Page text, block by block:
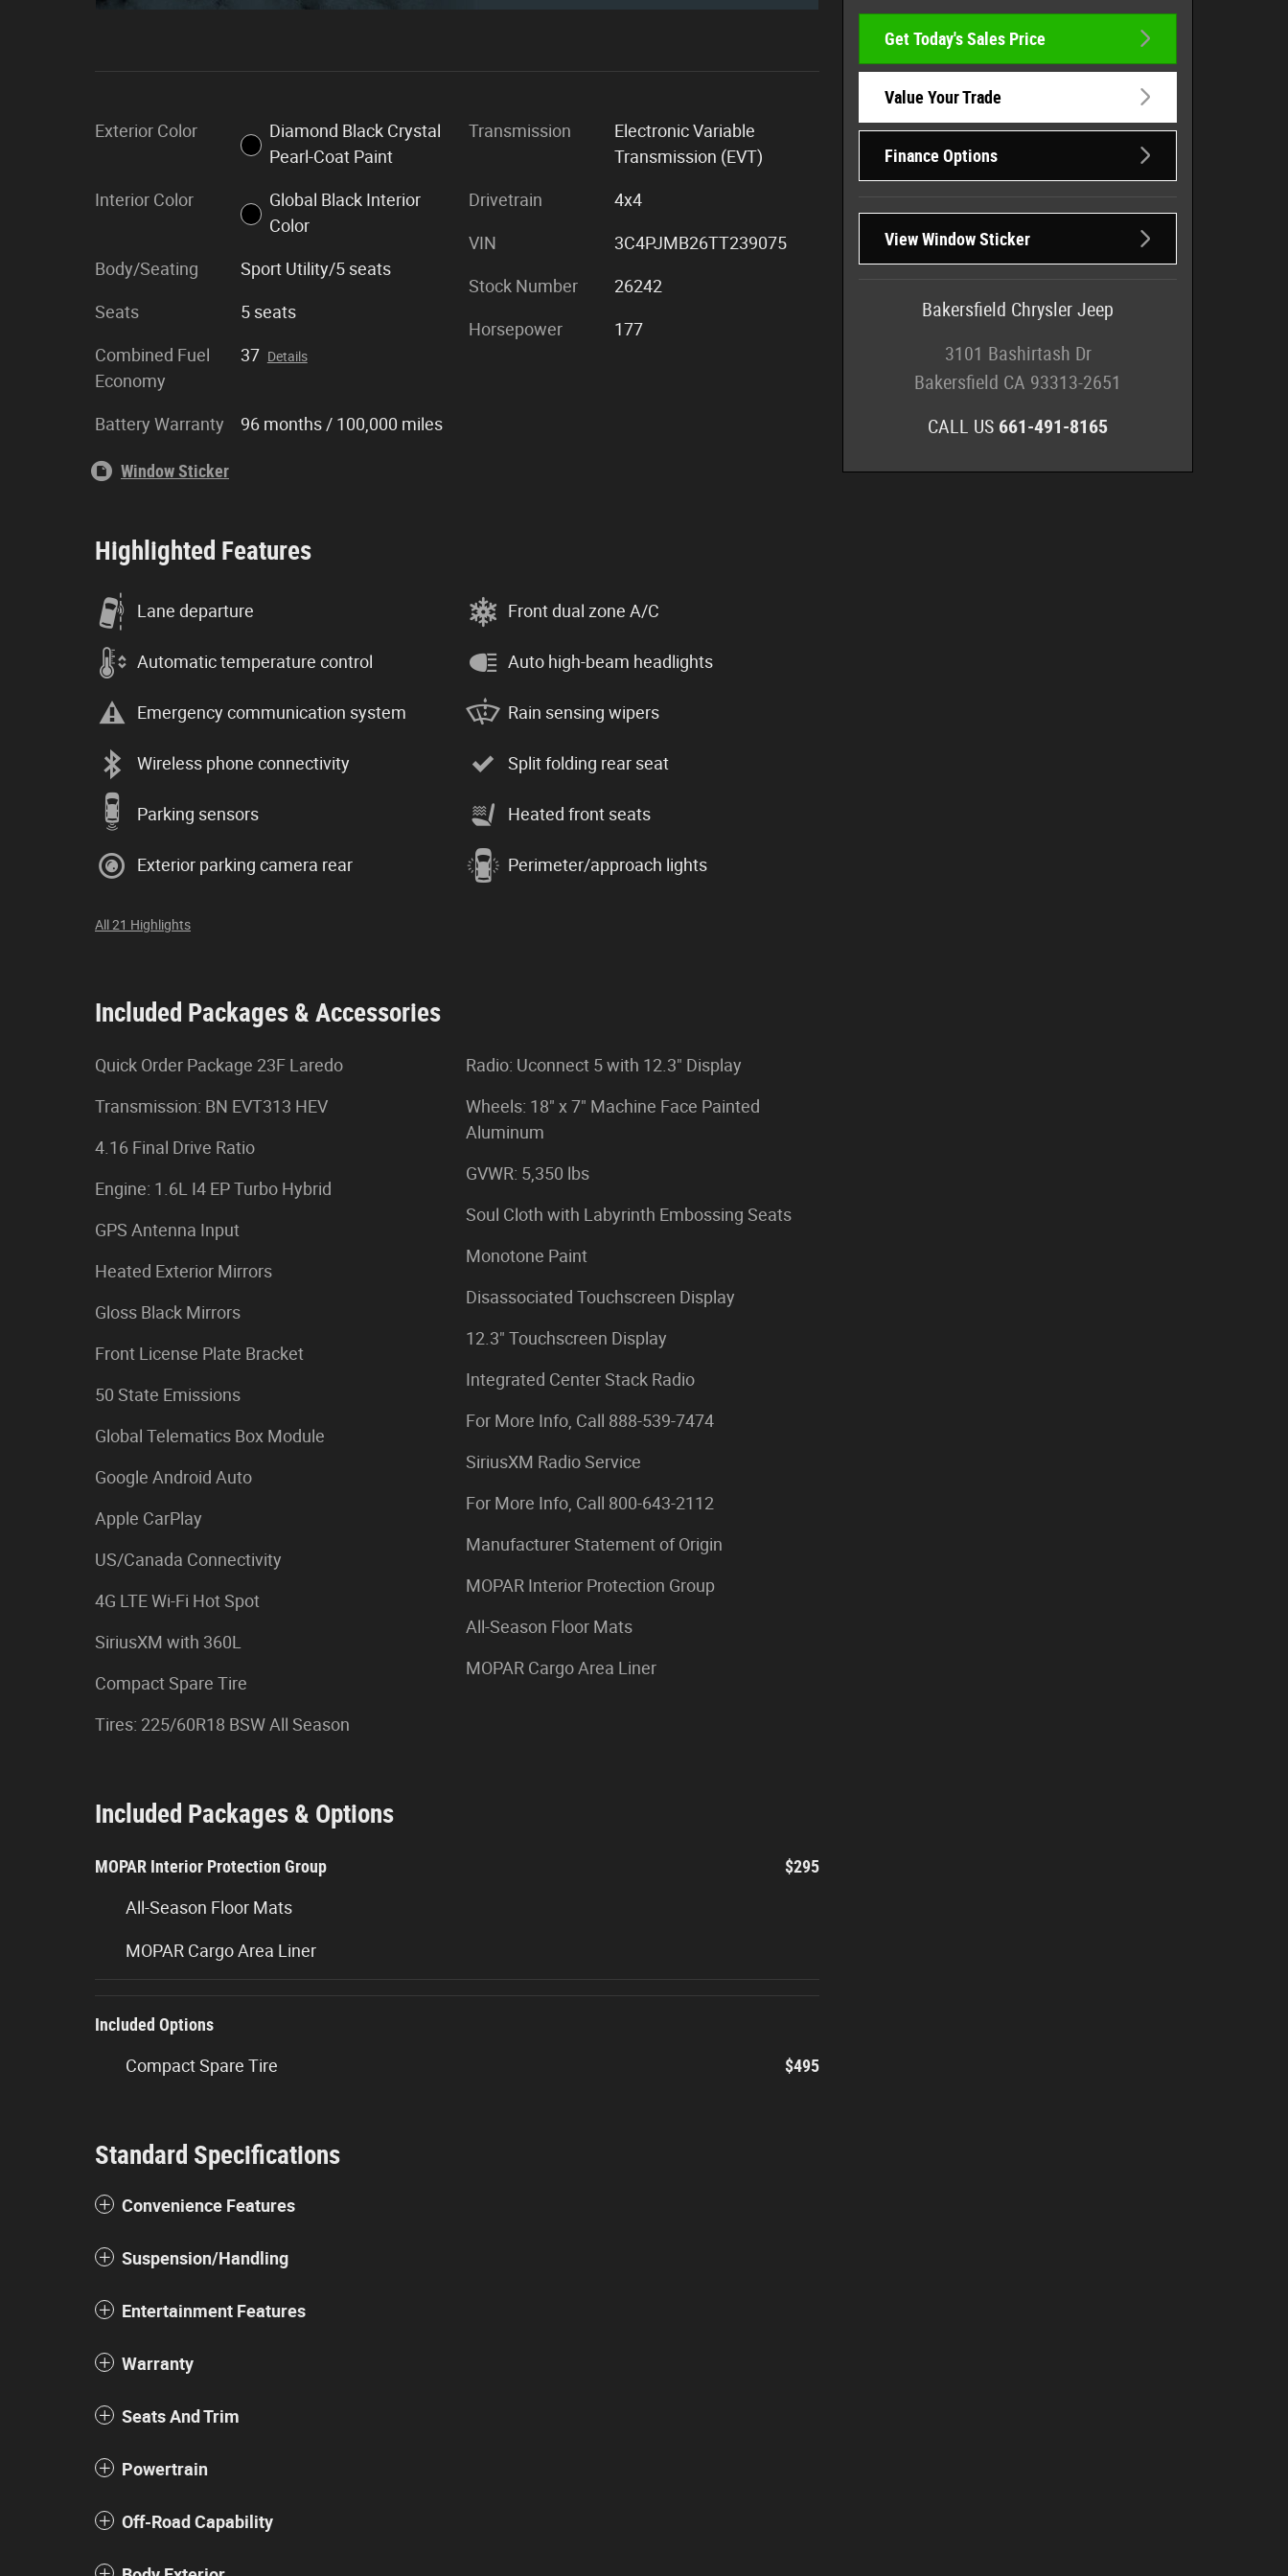
Exterior Color
Diamond Black Crystal
Pearl-Coat Paint
Interior Color
Global Black Interior
Color
Body/Seating Sport Utility/5 seats
Seats 5 seats
Combined Fuel
Economy
37 Details
Battery Warranty 96 months / 100,000 miles
Transmission
Electronic Variable
Transmission (EVT)
Drivetrain 4x4
VIN 3C4PJMB26TT239075
Stock Number 26242
Horsepower 177
Window Sticker
Highlighted Features
Lane departure
Automatic temperature control
Emergency communication system
Wireless phone connectivity
Parking sensors
Exterior parking camera rear
Front dual zone A/C
Auto high-beam headlights
Rain sensing wipers
Split folding rear seat
Heated front seats
Perimeter/approach lights
All 21 Highlights
Included Packages & Accessories
Quick Order Package 23F Laredo
Transmission: BN EVT313 HEV
4.16 Final Drive Ratio
Engine: 1.6L I4 EP Turbo Hybrid
GPS Antenna Input
Heated Exterior Mirrors
Gloss Black Mirrors
Front License Plate Bracket
50 State Emissions
Global Telematics Box Module
Google Android Auto
Apple CarPlay
US/Canada Connectivity
4G LTE Wi-Fi Hot Spot
SiriusXM with 360L
Compact Spare Tire
Tires: 225/60R18 BSW All Season
Radio: Uconnect 5 with 12.3" Display
Wheels: 18" x 7" Machine Face Painted
Aluminum
GVWR: 5,350 lbs
Soul Cloth with Labyrinth Embossing Seats
Monotone Paint
Disassociated Touchscreen Display
12.3" Touchscreen Display
Integrated Center Stack Radio
For More Info, Call 888-539-7474
SiriusXM Radio Service
For More Info, Call 800-643-2112
Manufacturer Statement of Origin
MOPAR Interior Protection Group
All-Season Floor Mats
MOPAR Cargo Area Liner
Included Packages & Options
MOPAR Interior Protection Group $295
All-Season Floor Mats
MOPAR Cargo Area Liner
Included Options
Compact Spare Tire $495
Standard Specifications
Convenience Features
Suspension/Handling
Entertainment Features
Warranty
Seats And Trim
Powertrain
Off-Road Capability
Get Today's Sales Price
Value Your Trade
Finance Options
View Window Sticker
Bakersfield Chrysler Jeep
3101 Bashirtash Dr
Bakersfield CA 93313-2651
CALL US 661-491-8165